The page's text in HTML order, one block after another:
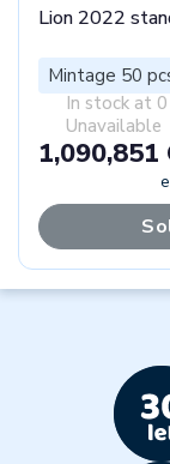
Lion 2022
Mintage 50
In stock at
Unavailable
1,090,851